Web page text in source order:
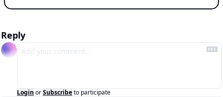
Reply
Login orSubscribeto participate